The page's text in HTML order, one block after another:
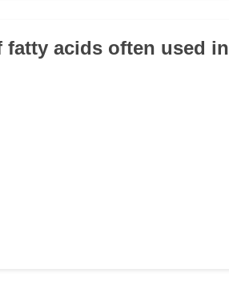
fatty acids often used in